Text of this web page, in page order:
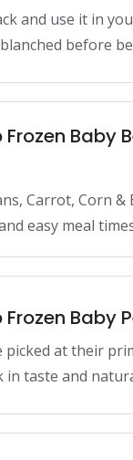
and use it in
before
Frozen Baby
Carrot, Corn
easy meal
Frozen Baby
picked at their
in taste and